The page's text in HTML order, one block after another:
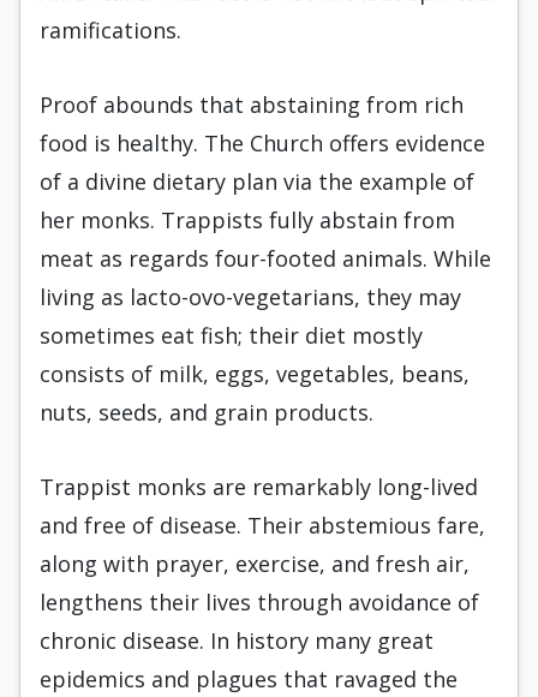
ramifications.
Proof abounds that abstaining from rich
food is healthy. The Church offers evidence
of a divine dietary plan via the example of
her monks. Trappists fully abstain from
meat as regards four-footed animals. While
living as lacto-ovo-vegetarians, they may
sometimes eat fish; their diet mostly
consists of milk, eggs, vegetables, beans,
nuts, seeds, and grain products.
Trappist monks are remarkably long-lived
and free of disease. Their abstemious fare,
along with prayer, exercise, and fresh air,
lengthens their lives through avoidance of
chronic disease. In history many great
epidemics and plagues that ravaged the